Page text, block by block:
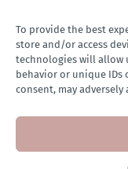
To provide the best
store and/or access
technologies will allow
behavior or unique
consent, may
https://